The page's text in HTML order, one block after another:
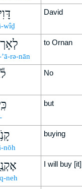
wîḏ
David
rə-nān
to Ornan
No
but
nōh
buying
neh
I will buy [it]